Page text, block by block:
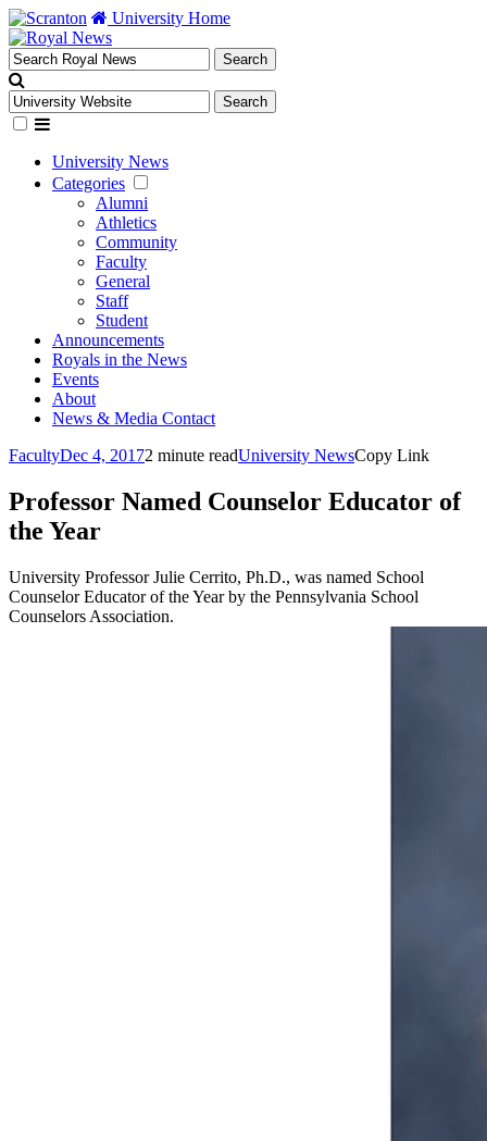
University Home
University News
Categories
Alumni
Athletics
Community
Faculty
General
Staff
Student
Announcements
Royals in the News
Events
About
News & Media Contact
FacultyDec 4, 20172 minute readUniversity NewsCopy Link
Professor Named Counselor Educator of
the Year
University Professor Julie Cerrito, Ph.D., was named School
Counselor Educator of the Year by the Pennsylvania School
Counselors Association.